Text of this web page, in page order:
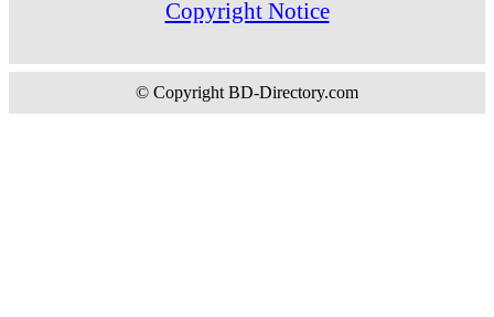
Copyright Notice
© Copyright BD-Directory.com